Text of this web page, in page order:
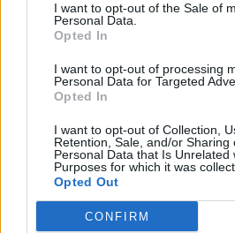
I want to opt-out of the Sale of
Personal Data.
Opted In
I want to opt-out of processing
Personal Data for Targeted
Opted In
I want to opt-out of Collection,
Retention, Sale, and/or Sharing
Personal Data that Is Unrelated
Purposes for which it was
Opted Out
CONFIRM
flowing – some even come with
interior is nautical meets
meet demands of its high-profile
international footballers. Greys,
cushions (Union Jacks in some
abstract canvasses adorning
over the bay, pools or gardens.
are included in rooms (TVs, AC,
and robes).